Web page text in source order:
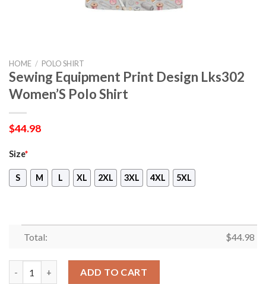
HOME / POLO SHIRT
Sewing Equipment Print Design Lks302
Women’S Polo Shirt
$44.98
Size*
S M L XL 2XL 3XL 4XL 5XL
Total: $44.98
ADD TO CART